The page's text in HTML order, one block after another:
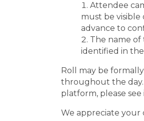
Attendee
must be visible
advance to
The name
identified in
Roll may be
throughout the
platform, please
We appreciate your